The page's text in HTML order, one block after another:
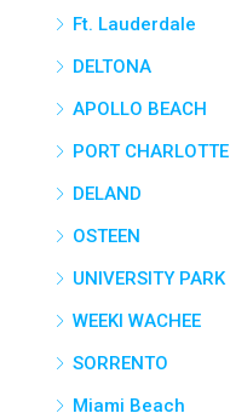
Ft. Lauderdale
DELTONA
APOLLO BEACH
PORT CHARLOTTE
DELAND
OSTEEN
UNIVERSITY PARK
WEEKI WACHEE
SORRENTO
Miami Beach